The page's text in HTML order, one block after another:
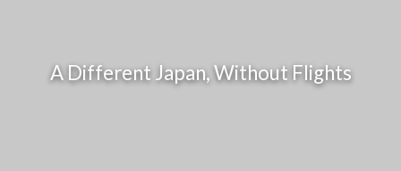
A Different Japan, Without Flights